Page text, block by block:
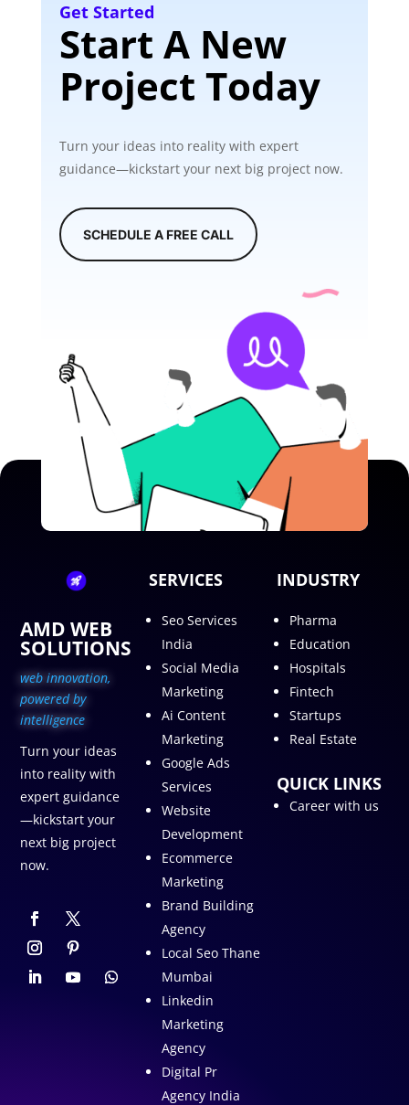
Get Started
Start A New
Project Today
Turn your ideas into reality with expert
guidance—kickstart your next big project now.
SCHEDULE A FREE CALL
AMD WEB
SOLUTIONS
web innovation,
powered by
intelligence
Turn your ideas
into reality with
expert guidance
—kickstart your
next big project
now.
SERVICES
Seo Services
India
Social Media
Marketing
Ai Content
Marketing
Google Ads
Services
Website
Development
Ecommerce
Marketing
Brand Building
Agency
Local Seo Thane
Mumbai
Linkedin
Marketing
Agency
Digital Pr
Agency India
INDUSTRY
Pharma
Education
Hospitals
Fintech
Startups
Real Estate
QUICK LINKS
Career with us